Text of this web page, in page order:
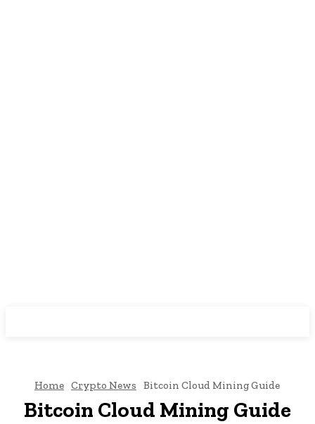
Home Crypto News Bitcoin Cloud Mining Guide
Bitcoin Cloud Mining Guide